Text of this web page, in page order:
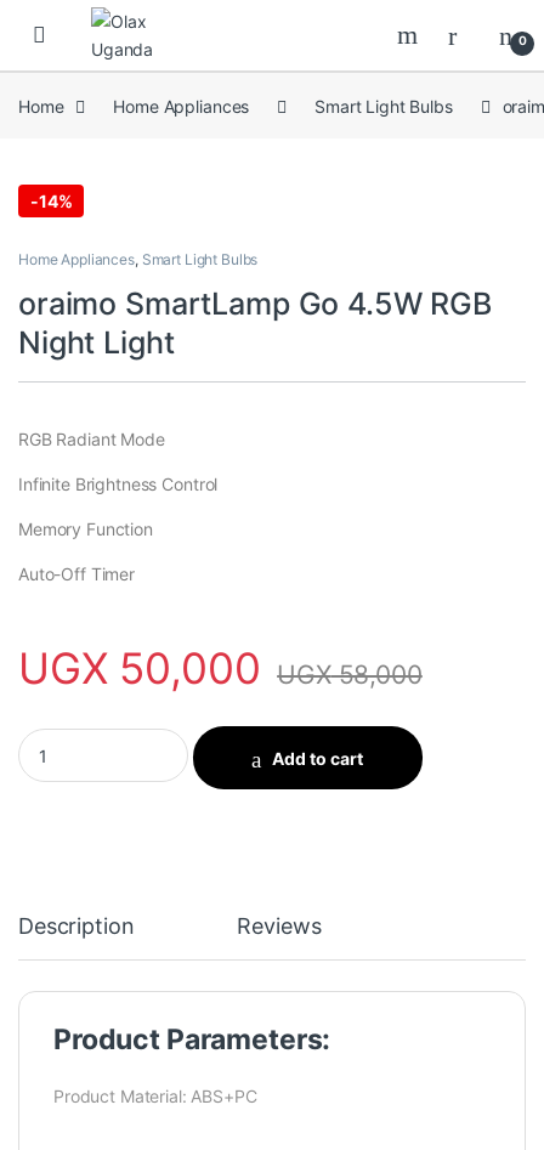
Skip to navigation
Skip to content
0
Home Home Appliances Smart Light Bulbs
-14%
Home Appliances, Smart Light Bulbs
oraimo SmartLamp Go 4.5W RGB
Night Light
RGB Radiant Mode
Infinite Brightness Control
Memory Function
Auto-Off Timer
UGX50,000 UGX58,000
oraimo SmartLamp Go 4.5W RGB Night Light quantity
Add to cart
Description Reviews
Product Parameters:
Product Material: ABS+PC